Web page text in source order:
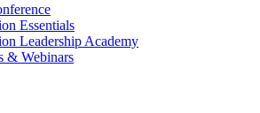
Essentials
Leadership Academy
& Webinars